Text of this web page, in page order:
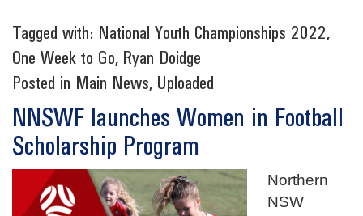
Tagged with: National Youth Championships 2022,
One Week to Go, Ryan Doidge
Posted in Main News, Uploaded
NNSWF launches Women in Football
Scholarship Program
Northern
NSW